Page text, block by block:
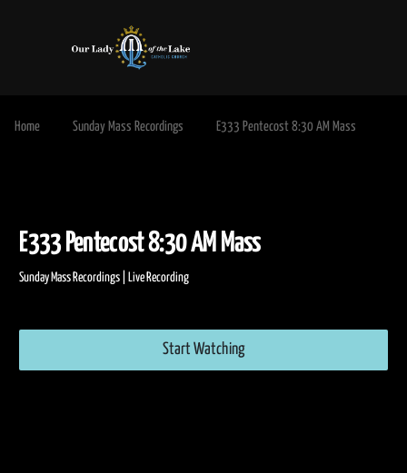
Home Sunday Mass Recordings E333 Pentecost 8:30 AM Mass
E333 Pentecost 8:30 AM Mass
Start Watching